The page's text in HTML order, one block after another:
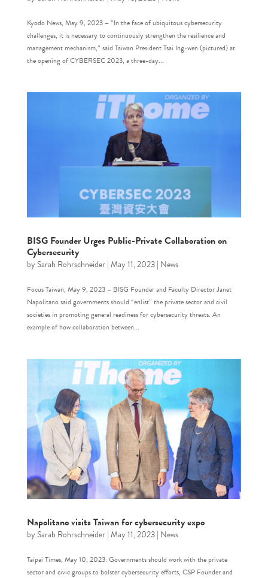
Kyodo News, May 9, 2023 – “In the face of ubiquitous cybersecurity
challenges, it is necessary to continuously strengthen the resilience and
management mechanism,” said Taiwan President Tsai Ing-wen (pictured) at
the opening of CYBERSEC 2023, a three-day...
BISG Founder Urges Public-Private Collaboration on
Cybersecurity
bySarah Rohrschneider|May 11, 2023| News
Focus Taiwan, May 9, 2023 – BISG Founder and Faculty Director Janet
Napolitano said governments should “enlist” the private sector and civil
societies in promoting general readiness for cybersecurity threats. An
example of how collaboration between...
Napolitano visits Taiwan for cybersecurity expo
bySarah Rohrschneider|May 11, 2023| News
Taipai Times, May 10, 2023: Governments should work with the private
sector and civic groups to bolster cybersecurity efforts, CSP Founder and